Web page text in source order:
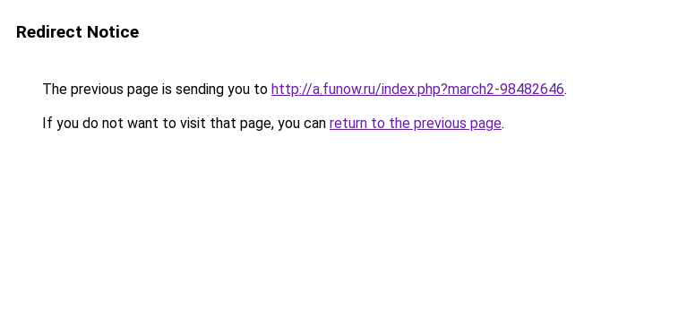
Redirect Notice
The previous page is sending you to http://a.funow.ru/index.php?march2-98482646.
If you do not want to visit that page, you can return to the previous page.